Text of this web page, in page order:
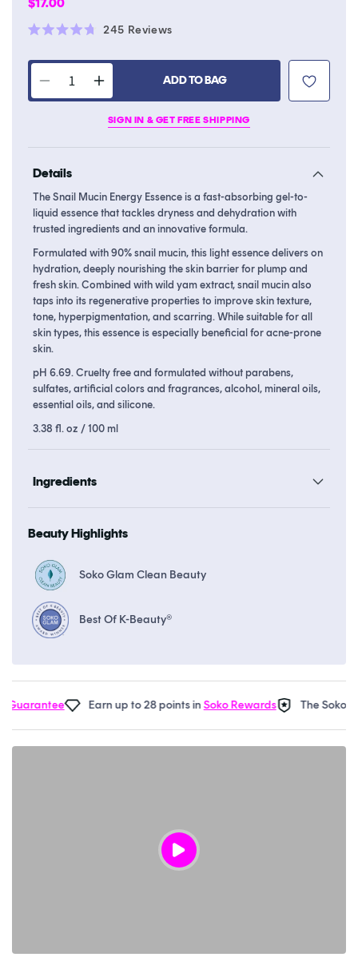
price
out
stars
245 ReviewsClick
scroll
to
reviews
Decrease
quantity
Energy
Essence
Increase
quantity
for
Essence
ADD TO BAG
SIGN IN & GET FREE SHIPPING
Details
The Snail Mucin Energy Essence is a fast-absorbing gel-to-
liquid essence that tackles dryness and dehydration with
trusted ingredients and an innovative formula.
Formulated with 90% snail mucin, this light essence delivers on
hydration, deeply nourishing the skin barrier for plump and
fresh skin. Combined with wild yam extract, snail mucin also
taps into its regenerative properties to improve skin texture,
tone, hyperpigmentation, and scarring. While suitable for all
skin types, this essence is especially beneficial for acne-prone
skin.
pH 6.69. Cruelty free and formulated without parabens,
sulfates, artificial colors and fragrances, alcohol, mineral oils,
essential oils, and silicone.
3.38 fl. oz / 100 ml
Ingredients
Beauty Highlights
Soko Glam Clean Beauty
Best Of K-Beauty®
Earn up to 28 points inSoko Rewards The Soko